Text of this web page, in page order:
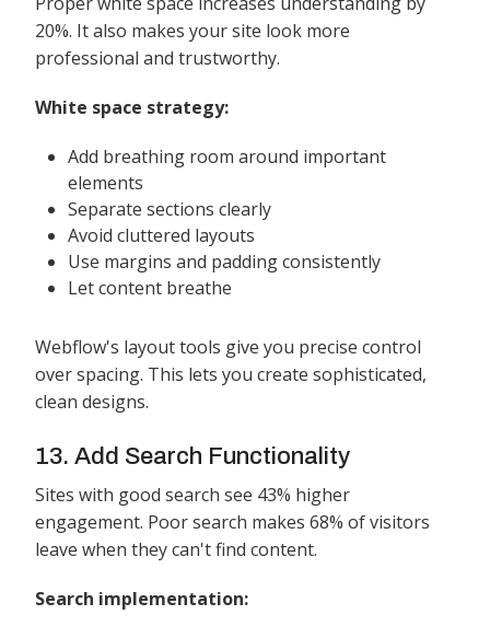
20%. It also makes your site look more
professional and trustworthy.
White space strategy:
Add breathing room around important
elements
Separate sections clearly
Avoid cluttered layouts
Use margins and padding consistently
Let content breathe
Webflow's layout tools give you precise control
over spacing. This lets you create sophisticated,
clean designs.
13. Add Search Functionality
Sites with good search see 43% higher
engagement. Poor search makes 68% of visitors
leave when they can't find content.
Search implementation: